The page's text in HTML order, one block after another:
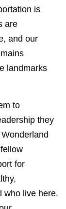
is
are
and our
landmarks
to
they
for
who live here.